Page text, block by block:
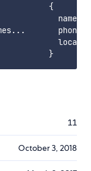
{
name:
phone:
11
October 3, 2018